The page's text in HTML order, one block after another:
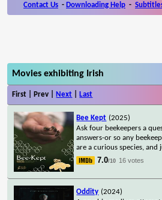
Contact Us - Downloading Help -
Movies exhibiting Irish
First | Prev | Next Last
Bee Kept (2025)
Ask four beekeepers a
answers-or so any
are a curious species, and
7.0/10 16 votes
Oddity (2024)